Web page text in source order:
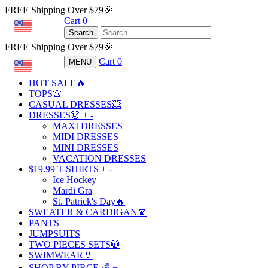
FREE Shipping Over $79🎉
Cart 0
Search
FREE Shipping Over $79🎉
MENU Cart 0
HOT SALE🔥
TOPS👚
CASUAL DRESSES💥
DRESSES👗 + -
MAXI DRESSES
MIDI DRESSES
MINI DRESSES
VACATION DRESSES
$19.99 T-SHIRTS + -
Ice Hockey
Mardi Gra
St. Patrick's Day🔥
SWEATER & CARDIGAN🧣
PANTS
JUMPSUITS
TWO PIECES SETS🧥
SWIMWEAR👙